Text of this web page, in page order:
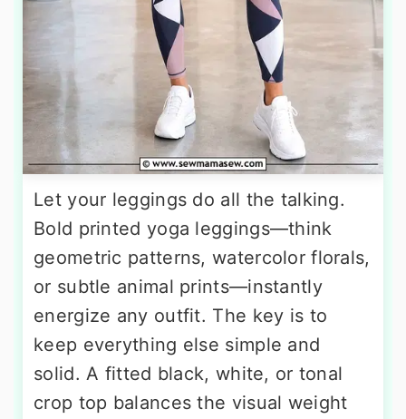
Let your leggings do all the talking.
Bold printed yoga leggings—think
geometric patterns, watercolor florals,
or subtle animal prints—instantly
energize any outfit. The key is to
keep everything else simple and
solid. A fitted black, white, or tonal
crop top balances the visual weight